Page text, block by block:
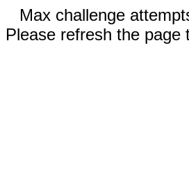
Max challenge
Please refresh the page